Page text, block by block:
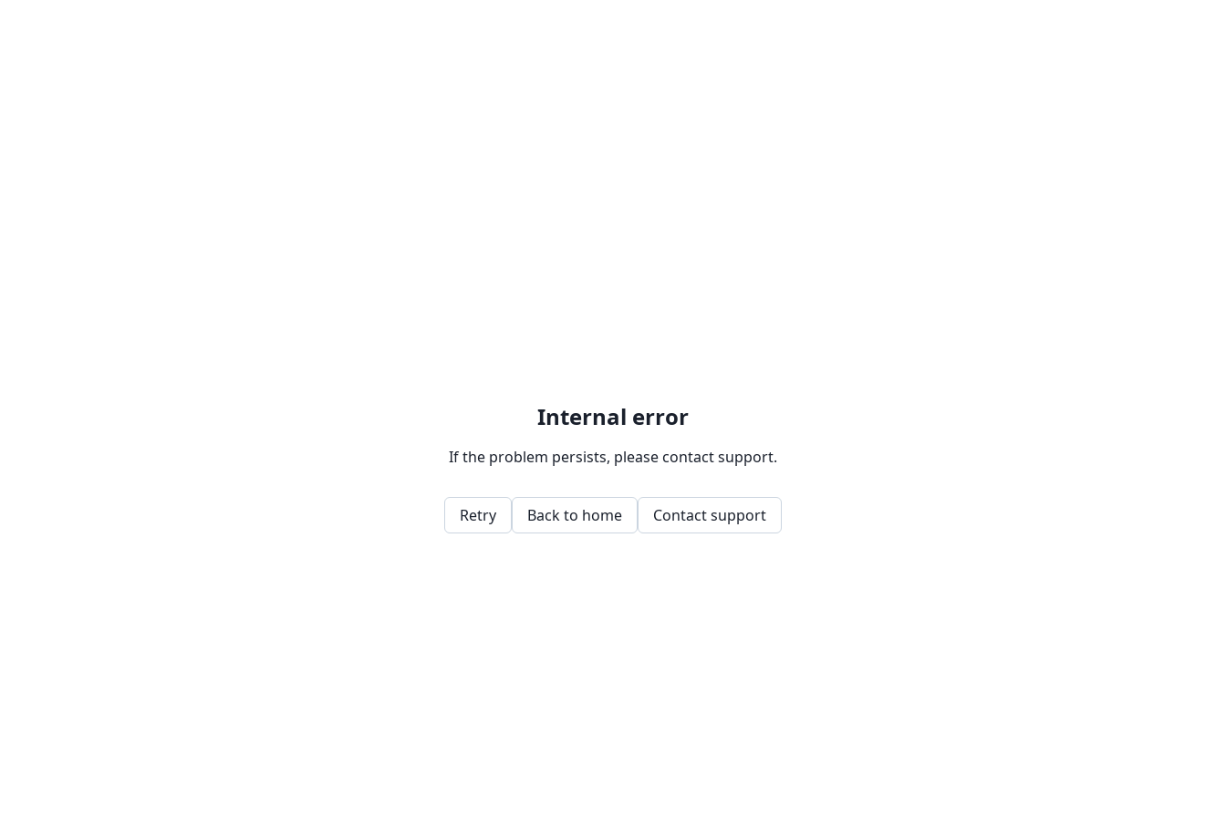
Internal error
If the problem persists, please contact support.
Retry Back to home Contact support